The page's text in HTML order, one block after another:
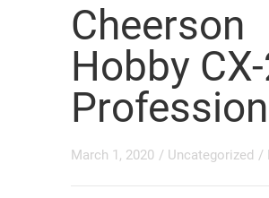
Cheerson
Hobby
March 1, 2020 / Uncategorized /